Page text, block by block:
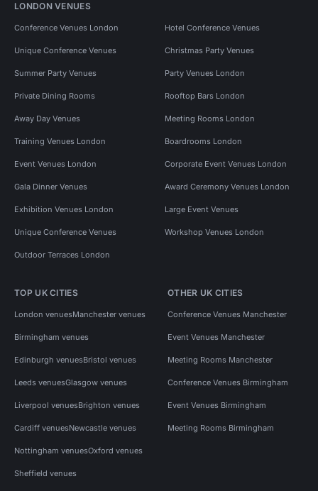
LONDON VENUES
Conference Venues London Hotel Conference Venues
Unique Conference Venues Christmas Party Venues
Summer Party Venues Party Venues London
Private Dining Rooms Rooftop Bars London
Away Day Venues Meeting Rooms London
Training Venues London Boardrooms London
Event Venues London Corporate Event Venues London
Gala Dinner Venues Award Ceremony Venues London
Exhibition Venues London Large Event Venues
Unique Conference Venues Workshop Venues London
Outdoor Terraces London
TOP UK CITIES
London venuesManchester venues
Birmingham venues
Edinburgh venuesBristol venues
Leeds venuesGlasgow venues
Liverpool venuesBrighton venues
Cardiff venuesNewcastle venues
Nottingham venuesOxford venues
Sheffield venues
OTHER UK CITIES
Conference Venues Manchester
Event Venues Manchester
Meeting Rooms Manchester
Conference Venues Birmingham
Event Venues Birmingham
Meeting Rooms Birmingham